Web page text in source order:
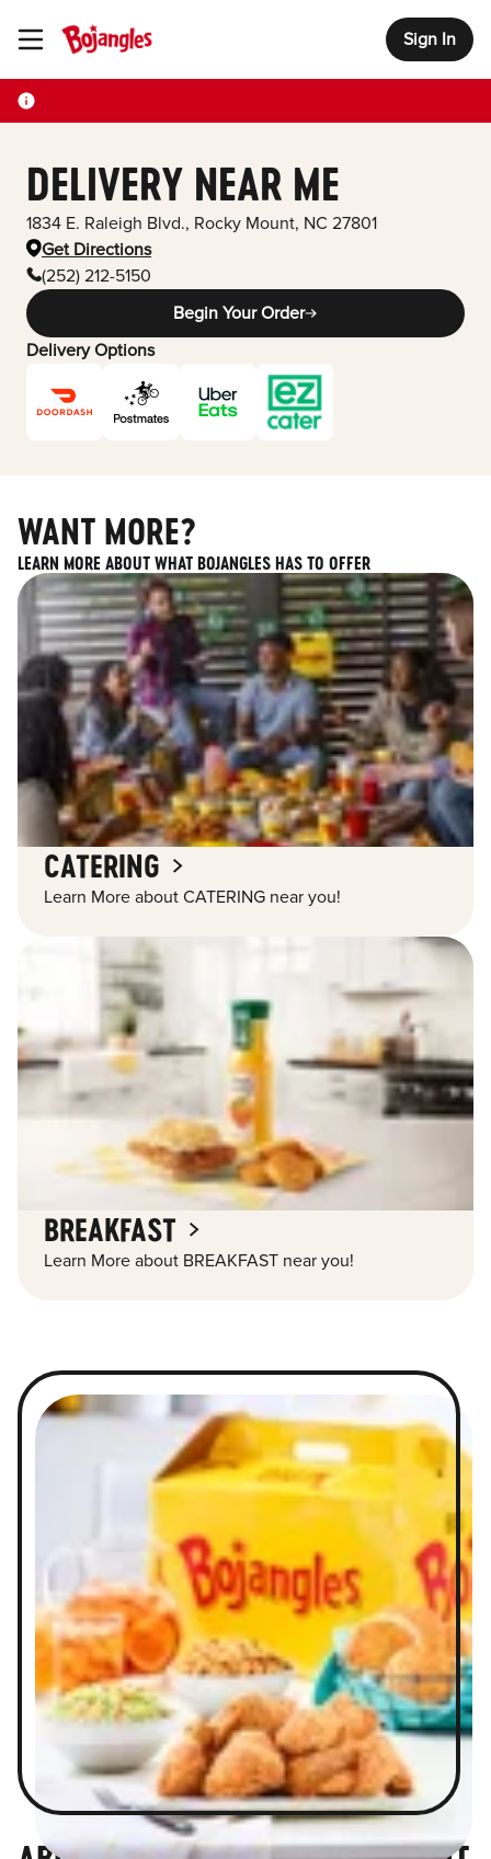
Toggle Header Menu Sign In
DELIVERY NEAR ME
1834 E. Raleigh Blvd., Rocky Mount, NC 27801
Get Directions
(252) 212-5150
Begin Your Order
Delivery Options
WANT MORE?
LEARN MORE ABOUT WHAT BOJANGLES HAS TO OFFER
CATERING
Learn More about CATERING near you!
BREAKFAST
Learn More about BREAKFAST near you!